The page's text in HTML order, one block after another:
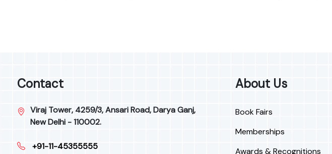
Contact
Viraj Tower, 4259/3, Ansari Road, Darya Ganj,
New Delhi - 110002.
+91-11-45355555
About Us
Book Fairs
Memberships
Awards & Recognitions